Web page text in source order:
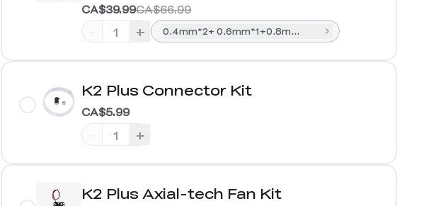
CA$66.99
CA$39.99
+ 0.4mm*2+ 0.6mm*1+0.8mm*1
K2 Plus Connector Kit
CA$5.99
+
K2 Plus Axial-tech Fan Kit